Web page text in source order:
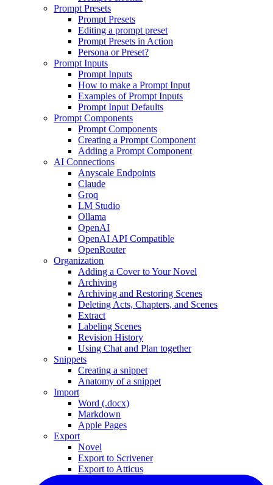
Prompt Presets
Prompt Presets
Editing a prompt preset
Prompt Presets in Action
Persona or Preset?
Prompt Inputs
Prompt Inputs
How to make a Prompt Input
Examples of Prompt Inputs
Prompt Input Defaults
Prompt Components
Prompt Components
Creating a Prompt Component
Adding a Prompt Component
AI Connections
Anyscale Endpoints
Claude
Groq
LM Studio
Ollama
OpenAI
OpenAI API Compatible
OpenRouter
Organization
Adding a Cover to Your Novel
Archiving
Archiving and Restoring Scenes
Deleting Acts, Chapters, and Scenes
Extract
Labeling Scenes
Revision History
Using Chat and Plan together
Snippets
Creating a snippet
Anatomy of a snippet
Import
Word (.docx)
Markdown
Apple Pages
Export
Novel
Export to Scrivener
Export to Atticus